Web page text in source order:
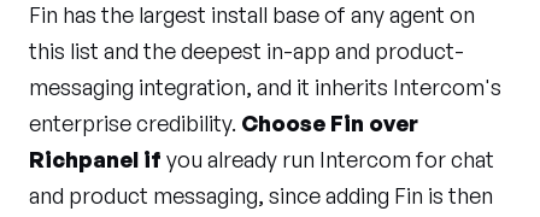
Fin has the largest install base of any agent on
this list and the deepest in-app and product-
messaging integration, and it inherits Intercom's
enterprise credibility. Choose Fin over
Richpanel if you already run Intercom for chat
and product messaging, since adding Fin is then